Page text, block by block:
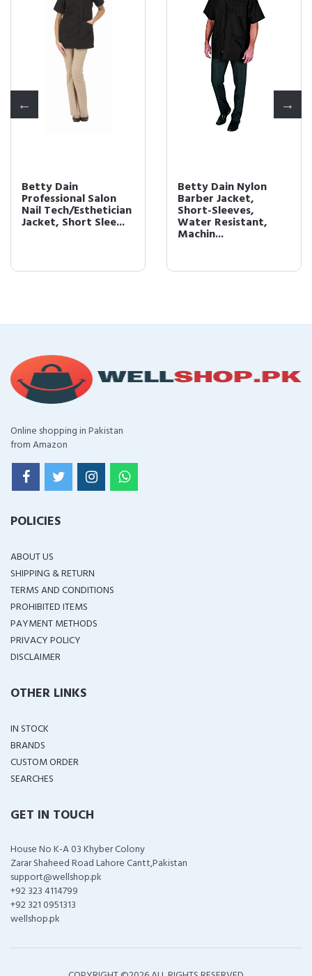
Betty Dain
Professional Salon
Nail Tech/Esthetician
Jacket, Short Slee...
Betty Dain Nylon
Barber Jacket,
Short-Sleeves,
Water Resistant,
Machin...
Online shopping in Pakistan
from Amazon
POLICIES
ABOUT US
SHIPPING & RETURN
TERMS AND CONDITIONS
PROHIBITED ITEMS
PAYMENT METHODS
PRIVACY POLICY
DISCLAIMER
OTHER LINKS
IN STOCK
BRANDS
CUSTOM ORDER
SEARCHES
GET IN TOUCH
House No K-A 03 Khyber Colony
Zarar Shaheed Road Lahore Cantt,Pakistan
support@wellshop.pk
+92 323 4114799
+92 321 0951313
wellshop.pk